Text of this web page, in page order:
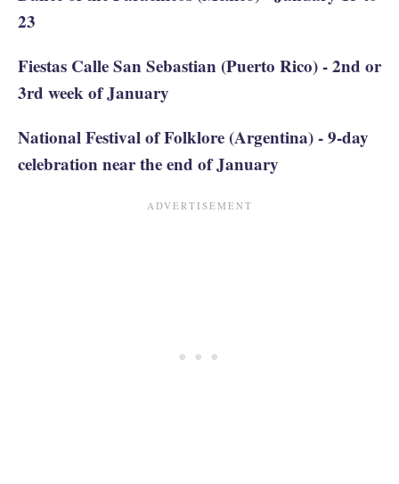
23
Fiestas Calle San Sebastian (Puerto Rico) - 2nd or
3rd week of January
National Festival of Folklore (Argentina) - 9-day
celebration near the end of January